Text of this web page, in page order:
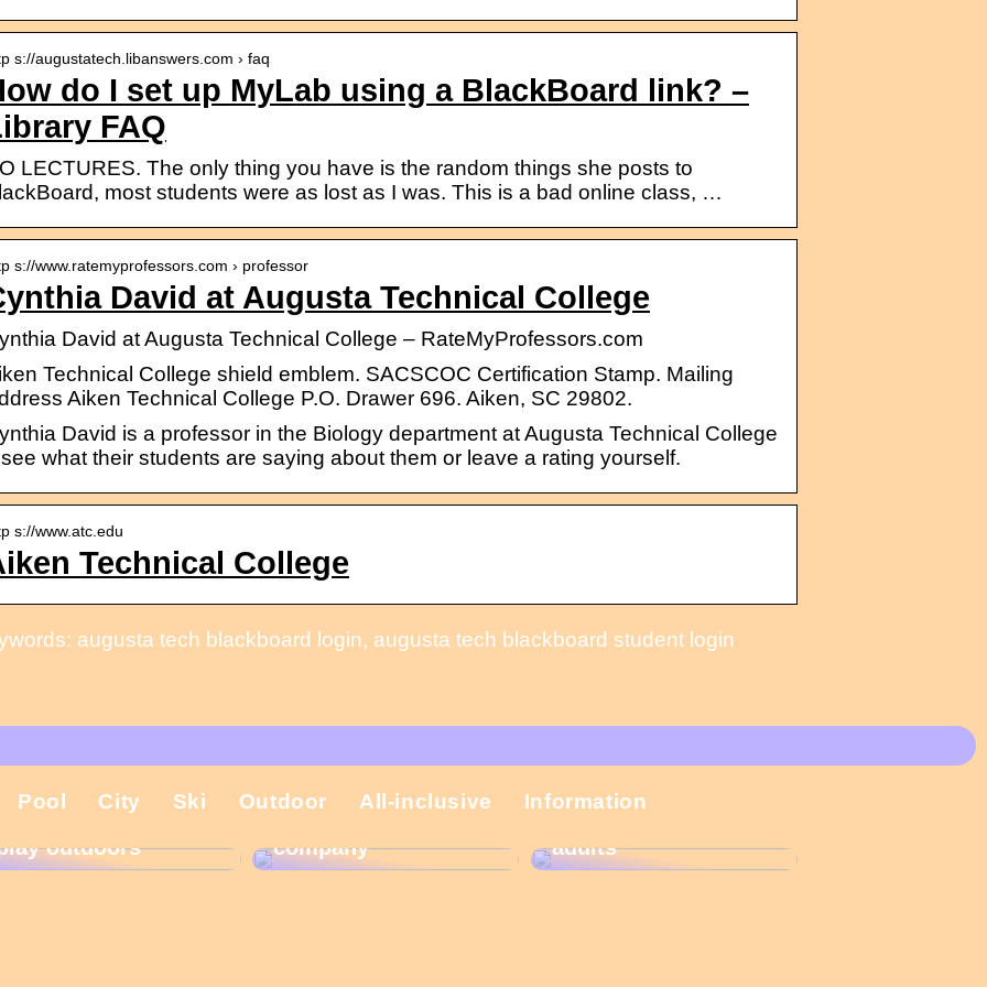
s://augustatech.libanswers.com › faq
do I set up MyLab using a BlackBoard link? –
FAQ
LECTURES. The only thing you have is the random things she posts to
most students were as lost as I was. This is a bad online class, …
s://www.ratemyprofessors.com › professor
David at Augusta Technical College
David at Augusta Technical College – RateMyProfessors.com
Technical College shield emblem. SACSCOC Certification Stamp. Mailing
Aiken Technical College P.O. Drawer 696. Aiken, SC 29802.
David is a professor in the Biology department at Augusta Technical College
what their students are saying about them or leave a rating yourself.
s://www.atc.edu
Technical College
augusta tech blackboard login, augusta tech blackboard student login
Pool City Ski Outdoor All-inclusive Information
Gift ideas for
outdoors
Christmas present is
company
calendars are the
adults